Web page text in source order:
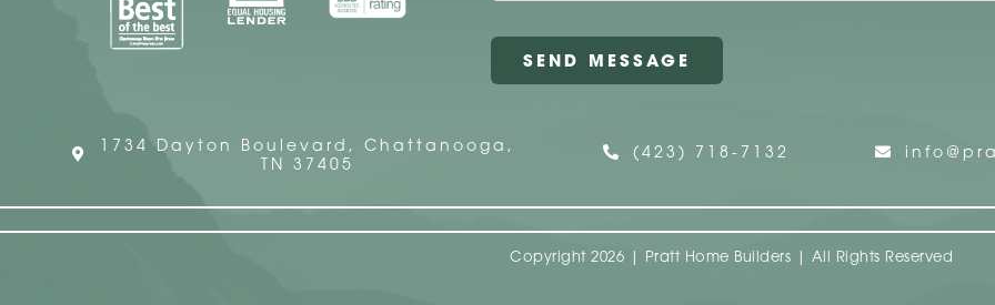
1734 Dayton Boulevard, Chattanooga,
TN 37405
(423) 718-7132
Copyright 2026 | Pratt Home Builders | All Rights Reserved